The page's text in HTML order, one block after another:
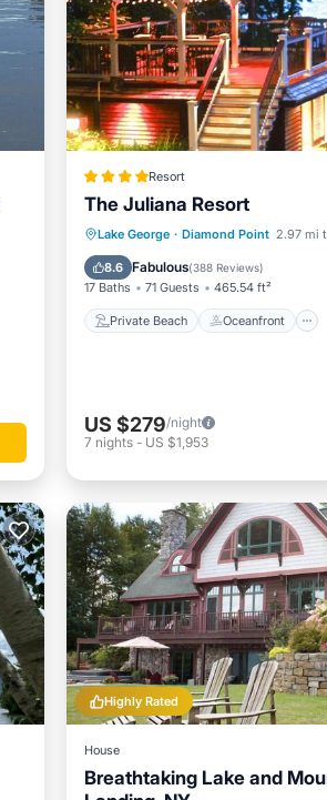
Resort
The Juliana Resort
Lake George · Diamond Point 2.97 mi
8.6 Fabulous(388 Reviews)
17 Baths 71 Guests 465.54 ft²
Private Beach Oceanfront
Private Beach
Pool
US $279/night
7 nights - US $1,953
Highly Rated
House
Breathtaking Lake and